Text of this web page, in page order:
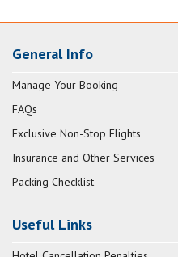
General Info
Manage Your Booking
FAQs
Exclusive Non-Stop Flights
Insurance and Other Services
Packing Checklist
Useful Links